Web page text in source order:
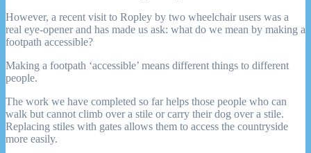
However, a recent visit to Ropley by two wheelchair users was a
real eye-opener and has made us ask: what do we mean by making a
footpath accessible?
Making a footpath ‘accessible’ means different things to different
people.
The work we have completed so far helps those people who can
walk but cannot climb over a stile or carry their dog over a stile.
Replacing stiles with gates allows them to access the countryside
more easily.